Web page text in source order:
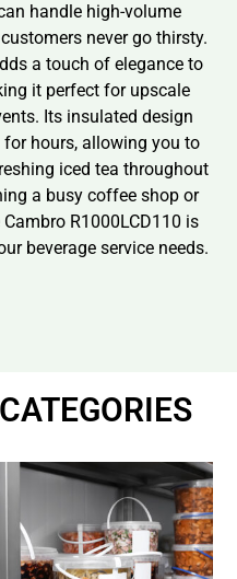
handle high-volume
never go thirsty.
a touch of elegance to
it perfect for upscale
Its insulated design
for hours, allowing you to
iced tea throughout
a busy coffee shop or
R1000LCD110 is
beverage service needs.